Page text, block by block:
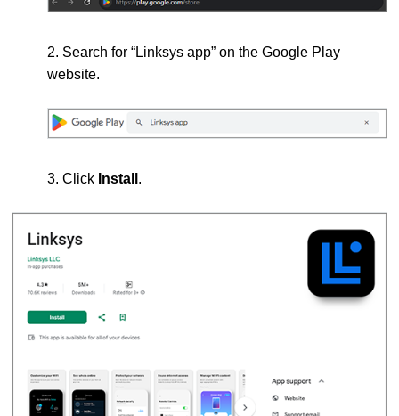
2. Search for “Linksys app” on the Google Play
website.
3. Click Install .